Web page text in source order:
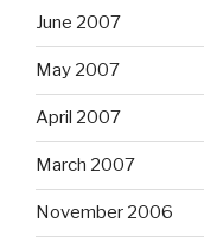
June 2007
May 2007
April 2007
March 2007
November 2006